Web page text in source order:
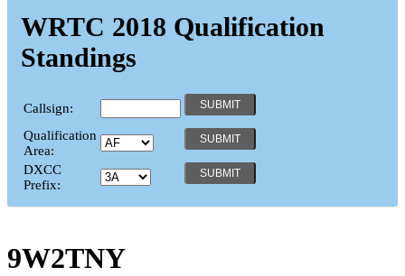
WRTC 2018 Qualification
Standings
Callsign:
Qualification
Area:
DXCC
Prefix:
9W2TNY